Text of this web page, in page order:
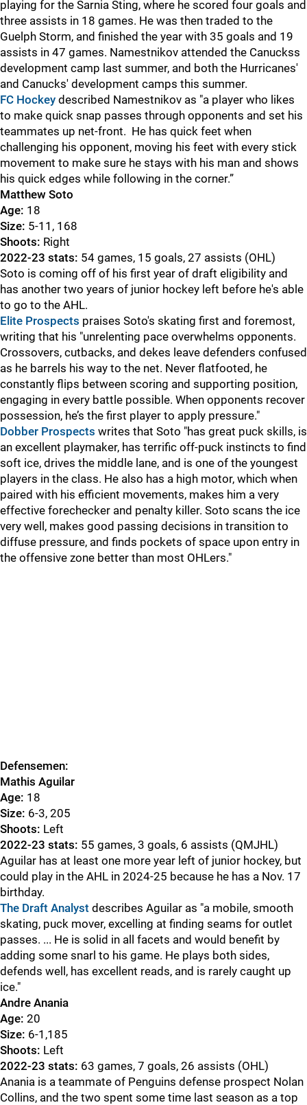
playing for the Sarnia Sting, where he scored four goals and
three assists in 18 games. He was then traded to the
Guelph Storm, and finished the year with 35 goals and 19
assists in 47 games. Namestnikov attended the Canuckss
development camp last summer, and both the Hurricanes'
and Canucks' development camps this summer.
FC Hockey described Namestnikov as "a player who likes
to make quick snap passes through opponents and set his
teammates up net-front. He has quick feet when
challenging his opponent, moving his feet with every stick
movement to make sure he stays with his man and shows
his quick edges while following in the corner.”
Matthew Soto
Age: 18
Size: 5-11, 168
Shoots: Right
2022-23 stats: 54 games, 15 goals, 27 assists (OHL)
Soto is coming off of his first year of draft eligibility and
has another two years of junior hockey left before he's able
to go to the AHL.
Elite Prospects praises Soto's skating first and foremost,
writing that his "unrelenting pace overwhelms opponents.
Crossovers, cutbacks, and dekes leave defenders confused
as he barrels his way to the net. Never flatfooted, he
constantly flips between scoring and supporting position,
engaging in every battle possible. When opponents recover
possession, he’s the first player to apply pressure."
Dobber Prospects writes that Soto "has great puck skills, is
an excellent playmaker, has terrific off-puck instincts to find
soft ice, drives the middle lane, and is one of the youngest
players in the class. He also has a high motor, which when
paired with his efficient movements, makes him a very
effective forechecker and penalty killer. Soto scans the ice
very well, makes good passing decisions in transition to
diffuse pressure, and finds pockets of space upon entry in
the offensive zone better than most OHLers."
Defensemen:
Mathis Aguilar
Age: 18
Size: 6-3, 205
Shoots: Left
2022-23 stats: 55 games, 3 goals, 6 assists (QMJHL)
Aguilar has at least one more year left of junior hockey, but
could play in the AHL in 2024-25 because he has a Nov. 17
birthday.
The Draft Analyst describes Aguilar as "a mobile, smooth
skating, puck mover, excelling at finding seams for outlet
passes. ... He is solid in all facets and would benefit by
adding some snarl to his game. He plays both sides,
defends well, has excellent reads, and is rarely caught up
ice."
Andre Anania
Age: 20
Size: 6-1,185
Shoots: Left
2022-23 stats: 63 games, 7 goals, 26 assists (OHL)
Anania is a teammate of Penguins defense prospect Nolan
Collins, and the two spent some time last season as a top